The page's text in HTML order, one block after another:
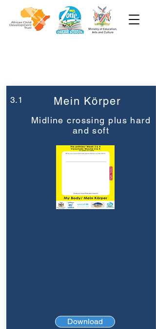
3.1 Mein Körper
Midline crossing plus hard
and soft
Download